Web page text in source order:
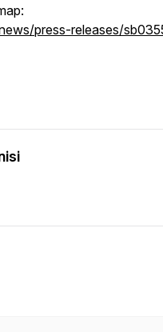
press-releases/